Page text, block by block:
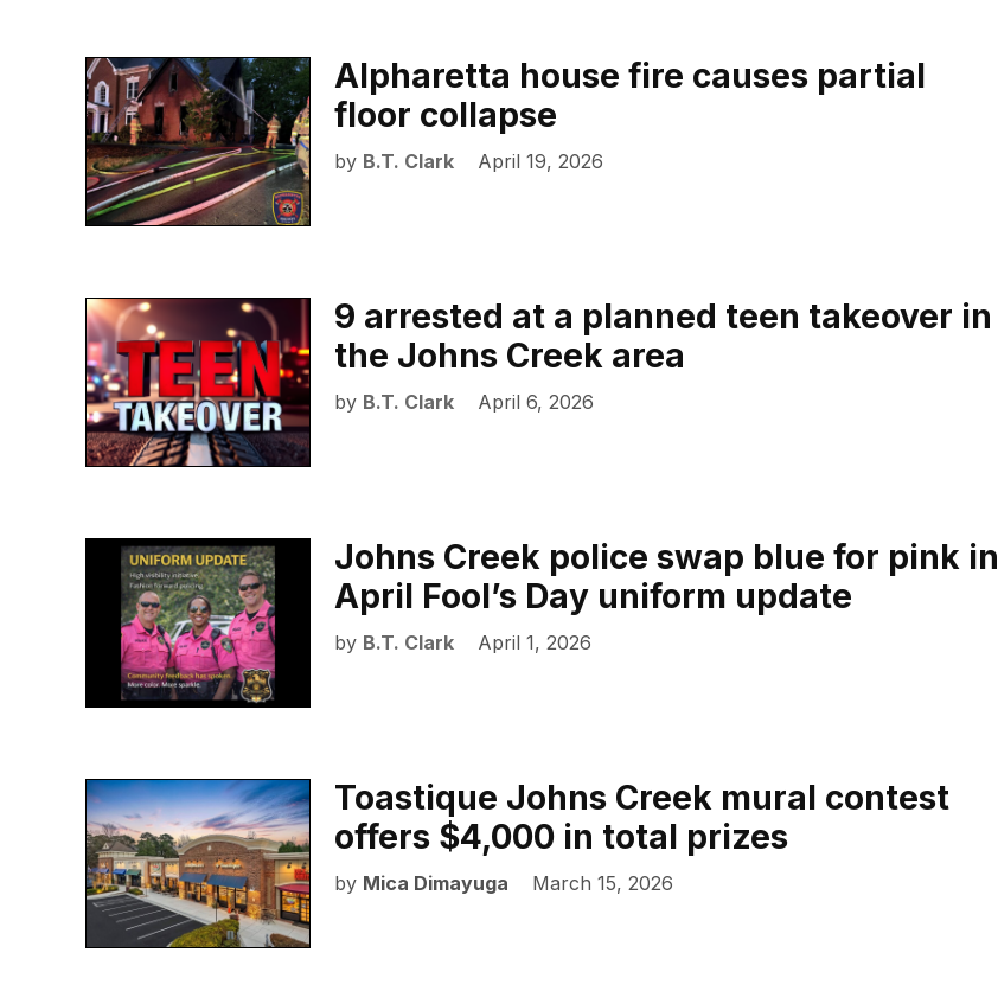
Alpharetta house fire causes partial
floor collapse
by B.T. Clark April 19, 2026
9 arrested at a planned teen takeover in
the Johns Creek area
by B.T. Clark April 6, 2026
Johns Creek police swap blue for pink in
April Fool’s Day uniform update
by B.T. Clark April 1, 2026
Toastique Johns Creek mural contest
offers $4,000 in total prizes
by Mica Dimayuga March 15, 2026